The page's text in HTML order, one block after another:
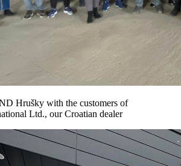
Hrušky with the customers of
Ltd., our Croatian dealer